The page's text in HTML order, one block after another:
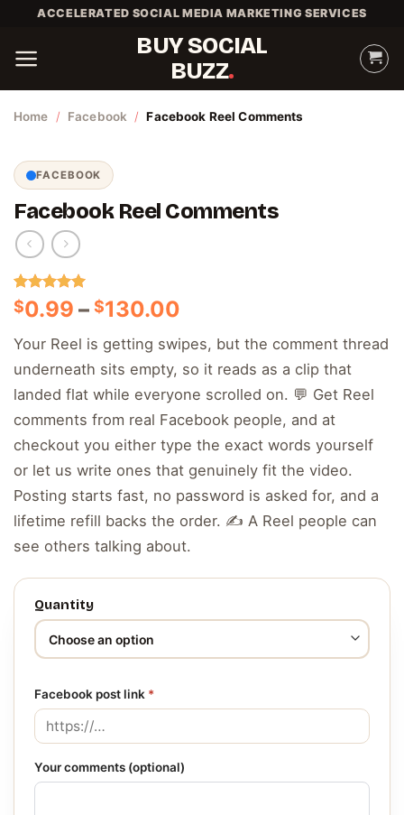
content
ACCELERATED SOCIAL MEDIA MARKETING SERVICES
BUY SOCIAL
BUZZ
Home / Facebook / Facebook Reel Comments
FACEBOOK
Facebook Reel Comments
Rated5.00
out of 5
1
customer
$0.99 – $130.00
$0.99
through
$130.00
Your Reel is getting swipes, but the comment thread
underneath sits empty, so it reads as a clip that
landed flat while everyone scrolled on. 💬 Get Reel
comments from real Facebook people, and at
checkout you either type the exact words yourself
or let us write ones that genuinely fit the video.
Posting starts fast, no password is asked for, and a
lifetime refill backs the order. ✍️ A Reel people can
see others talking about.
Quantity
Facebook post link *
Your comments (optional)